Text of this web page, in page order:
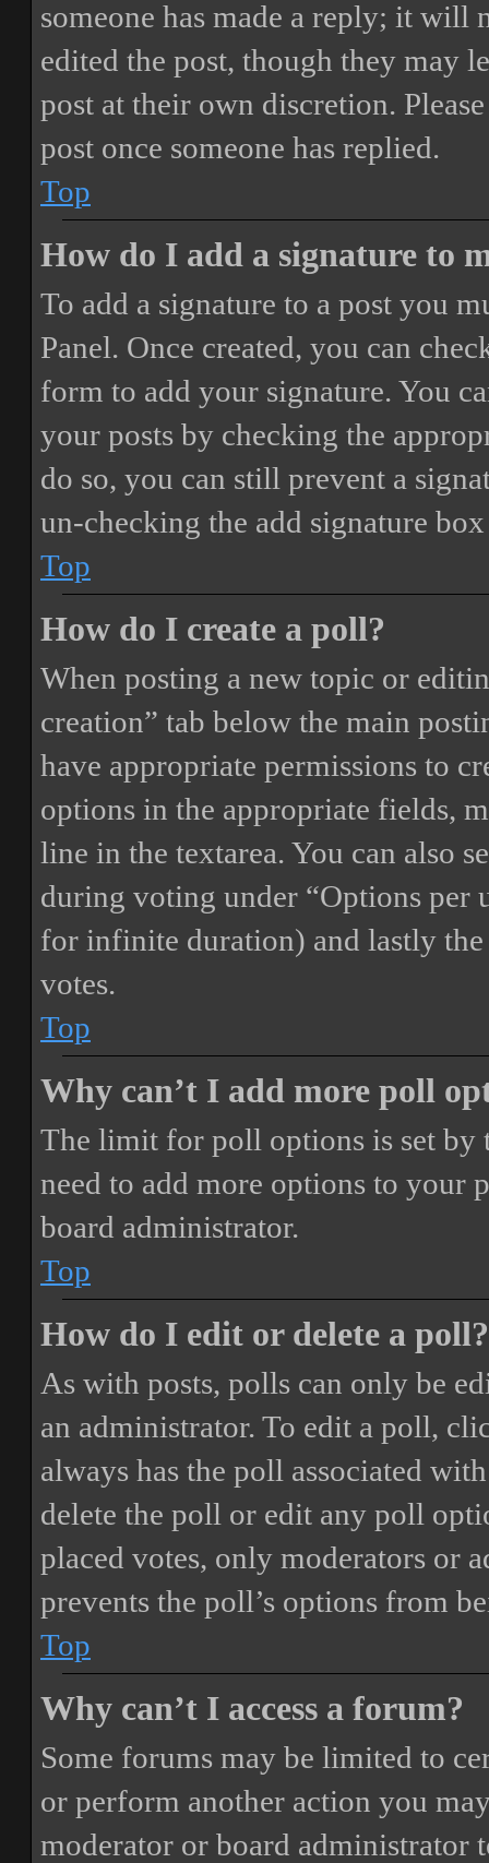
someone has made a reply; it will
edited the post, though they may
post at their own discretion.
post once someone has replied.
Top
How do I add a signature to
To add a signature to a post you
Panel. Once created, you can
form to add your signature. You
your posts by checking the
do so, you can still prevent a
un-checking the add signature
Top
How do I create a poll?
When posting a new topic or
creation” tab below the main
have appropriate permissions to
options in the appropriate fields,
line in the textarea. You can also
during voting under “Options per
for infinite duration) and lastly
votes.
Top
Why can’t I add more poll
The limit for poll options is set by
need to add more options to your
board administrator.
Top
How do I edit or delete a poll?
As with posts, polls can only be
an administrator. To edit a poll,
always has the poll associated
delete the poll or edit any poll
placed votes, only moderators or
prevents the poll’s options from
Top
Why can’t I access a forum?
Some forums may be limited to
or perform another action you
moderator or board administrator